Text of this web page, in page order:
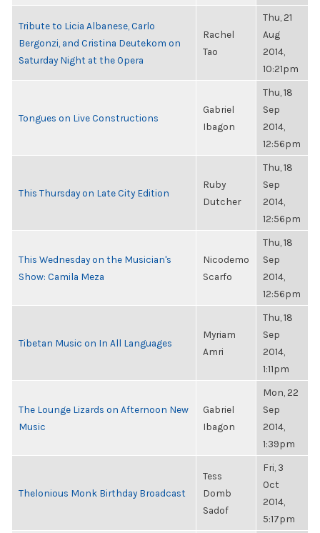
Tribute to Licia Albanese, Carlo
Bergonzi, and Cristina Deutekom on
Saturday Night at the Opera
Rachel
Tao
Thu, 21
Aug
2014,
10:21pm
Tongues on Live Constructions
Gabriel
Ibagon
Thu, 18
Sep
2014,
12:56pm
This Thursday on Late City Edition
Ruby
Dutcher
Thu, 18
Sep
2014,
12:56pm
This Wednesday on the Musician's
Show: Camila Meza
Nicodemo
Scarfo
Thu, 18
Sep
2014,
12:56pm
Tibetan Music on In All Languages
Myriam
Amri
Thu, 18
Sep
2014,
1:11pm
The Lounge Lizards on Afternoon New
Music
Gabriel
Ibagon
Mon, 22
Sep
2014,
1:39pm
Thelonious Monk Birthday Broadcast
Tess
Domb
Sadof
Fri, 3
Oct
2014,
5:17pm